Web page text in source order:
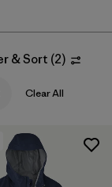
& Sort (2)
Clear All